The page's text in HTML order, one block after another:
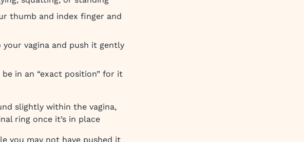
thumb and index finger and
vagina and push it gently
in an “exact position” for it
slightly within the vagina,
ring once it’s in place
you may not have pushed it